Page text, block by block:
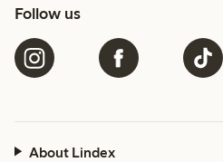
Follow us
About Lindex